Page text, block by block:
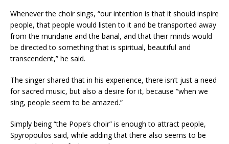
Whenever the choir sings, “our intention is that it should inspire
people, that people would listen to it and be transported away
from the mundane and the banal, and that their minds would
be directed to something that is spiritual, beautiful and
transcendent,” he said.
The singer shared that in his experience, there isn’t just a need
for sacred music, but also a desire for it, because “when we
sing, people seem to be amazed.”
Simply being “the Pope’s choir” is enough to attract people,
Spyropoulos said, while adding that there also seems to be